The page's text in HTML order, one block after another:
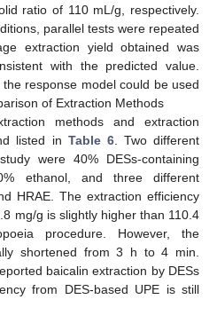
ratio of 110 mL/g, respectively.
parallel tests were repeated
extraction yield obtained was
with the predicted value.
response model could be used
of Extraction Methods
methods and extraction
listed in Table 6. Two different
were 40% DESs-containing
ethanol, and three different
HRAE. The extraction efficiency
mg/g is slightly higher than 110.4
procedure. However, the
shortened from 3 h to 4 min.
baicalin extraction by DESs
from DES-based UPE is still